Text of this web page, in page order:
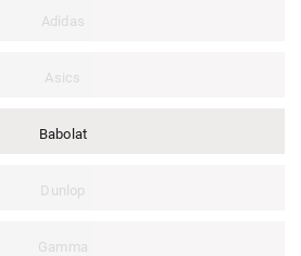
Adidas
Asics
Babolat
Dunlop
Gamma